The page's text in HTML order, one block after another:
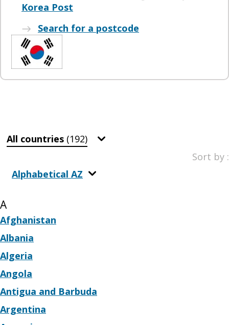
Korea Post
Search for a postcode
All countries (192)
Sort by :
Alphabetical AZ
A
Afghanistan
Albania
Algeria
Angola
Antigua and Barbuda
Argentina